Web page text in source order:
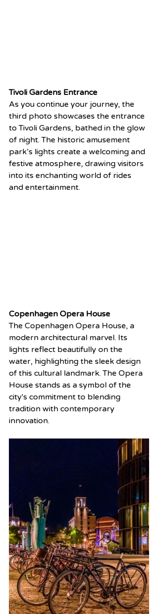
Tivoli Gardens Entrance
As you continue your journey, the
third photo showcases the entrance
to Tivoli Gardens, bathed in the glow
of night. The historic amusement
park’s lights create a welcoming and
festive atmosphere, drawing visitors
into its enchanting world of rides
and entertainment.
Copenhagen Opera House
The Copenhagen Opera House, a
modern architectural marvel. Its
lights reflect beautifully on the
water, highlighting the sleek design
of this cultural landmark. The Opera
House stands as a symbol of the
city's commitment to blending
tradition with contemporary
innovation.